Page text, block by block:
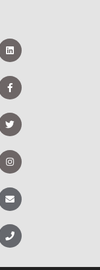
L
i
n
e
d
F
a
c
b
o
o
-
f
T
w
i
t
e
r
n
s
a
g
m
E
n
v
l
o
p
P
h
o